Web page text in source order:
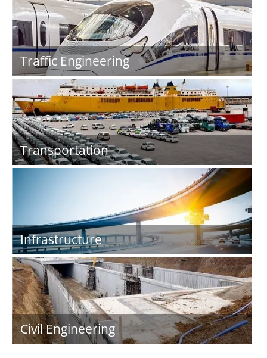
Traffic Engineering
Transportation
Infrastructure
Civil Engineering